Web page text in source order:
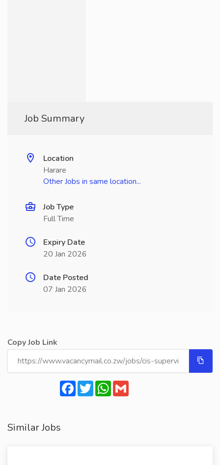
Job Summary
Location
Harare
Other Jobs in same location...
Job Type
Full Time
Expiry Date
20 Jan 2026
Date Posted
07 Jan 2026
Copy Job Link
Facebook
TwitterWhatsApp
Similar Jobs